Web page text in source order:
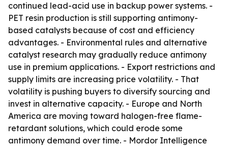
continued lead-acid use in backup power systems. -
PET resin production is still supporting antimony-
based catalysts because of cost and efficiency
advantages. - Environmental rules and alternative
catalyst research may gradually reduce antimony
use in premium applications. - Export restrictions and
supply limits are increasing price volatility. - That
volatility is pushing buyers to diversify sourcing and
invest in alternative capacity. - Europe and North
America are moving toward halogen-free flame-
retardant solutions, which could erode some
antimony demand over time. - Mordor Intelligence